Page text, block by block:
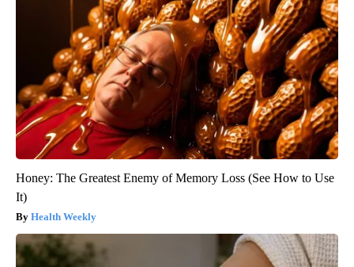
Honey: The Greatest Enemy of Memory Loss (See How to Use
It)
Health Weekly